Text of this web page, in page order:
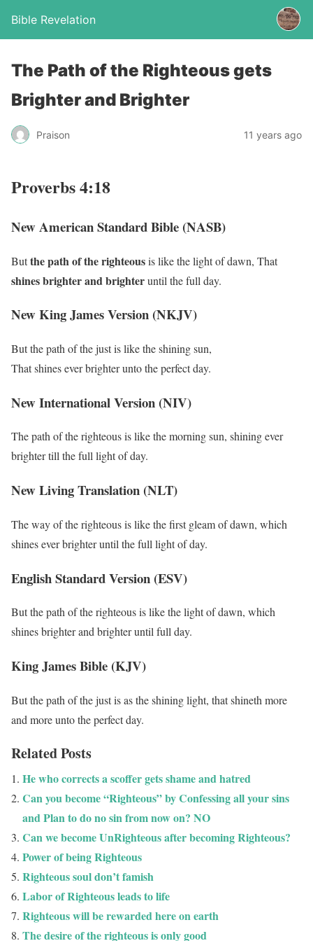
Bible Revelation
The Path of the Righteous gets
Brighter and Brighter
Praison 11 years ago
Proverbs 4:18
New American Standard Bible (NASB)
Butthe path of the righteousis like the light of dawn, That
shinesbrighter and brighteruntil the full day.
New King James Version (NKJV)
But the path of the just is like the shining sun,
That shines ever brighter unto the perfect day.
New International Version (NIV)
The path of the righteous is like the morning sun, shining ever
brighter till the full light of day.
New Living Translation (NLT)
The way of the righteous is like the first gleam of dawn, which
shines ever brighter until the full light of day.
English Standard Version (ESV)
But the path of the righteous is like the light of dawn, which
shines brighter and brighter until full day.
King James Bible (KJV)
But the path of the just is as the shining light, that shineth more
and more unto the perfect day.
Related Posts
He who corrects a scoffer gets shame and hatred
Can you become “Righteous” by Confessing all your sins
and Plan to do no sin from now on? NO
Can we become UnRighteous after becoming Righteous?
Power of being Righteous
Righteous soul don’t famish
Labor of Righteous leads to life
Righteous will be rewarded here on earth
The desire of the righteous is only good